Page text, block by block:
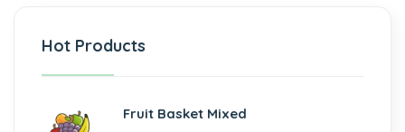
Hot Products
Fruit Basket Mixed